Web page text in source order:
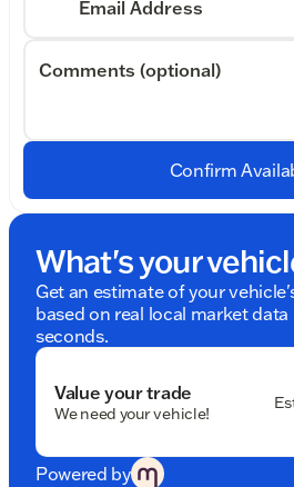
Email Address
Comments (optional)
Confirm
What's your
Get an estimate of your
based on real local market
seconds.
Value your trade
We need your vehicle!
Powered by